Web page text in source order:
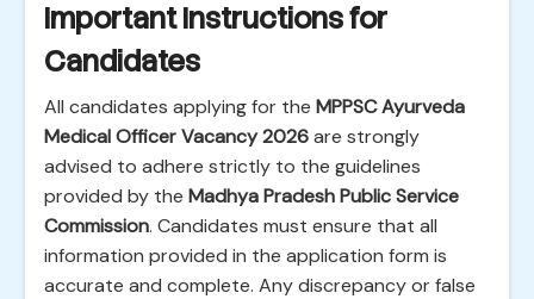
Important Instructions for
Candidates
All candidates applying for the MPPSC Ayurveda
Medical Officer Vacancy 2026are strongly
advised to adhere strictly to the guidelines
provided by the Madhya Pradesh Public Service
Commission. Candidates must ensure that all
information provided in the application form is
accurate and complete. Any discrepancy or false